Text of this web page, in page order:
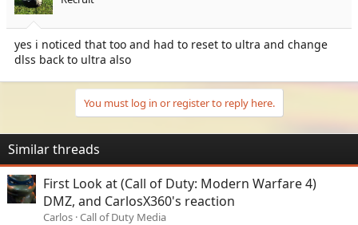
s
:
yes i noticed that too and had to reset to ultra and change
dlss back to ultra also
You must log in or register to reply here.
Similar threads
First Look at (Call of Duty: Modern Warfare 4)
DMZ, and CarlosX360's reaction
Carlos Call of Duty Media